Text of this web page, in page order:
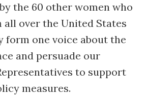
the 60 other women who
all over the United States
form one voice about the
and persuade our
to support
measures.